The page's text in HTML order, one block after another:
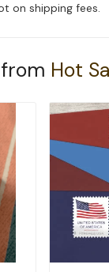
on shipping fees.
Hot